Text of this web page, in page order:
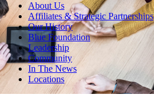
About Us
Affiliates & Strategic Partnerships
Our History
Blue Foundation
Leadership
Community
In The News
Locations